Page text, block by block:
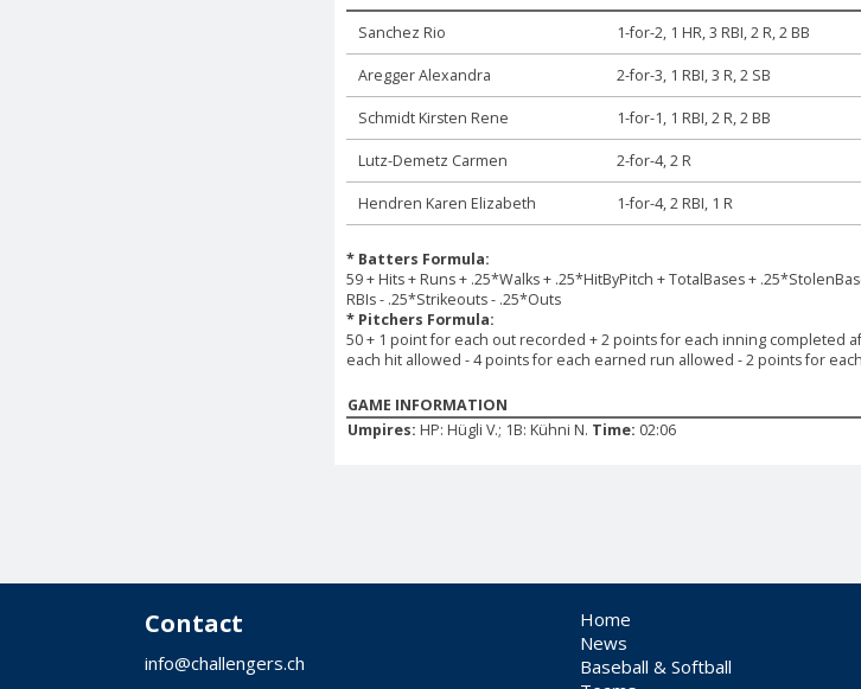
Sanchez Rio 1-for-2, 1 HR, 3 RBI, 2 R, 2 BB
Aregger Alexandra 2-for-3, 1 RBI, 3 R, 2 SB
Schmidt Kirsten Rene 1-for-1, 1 RBI, 2 R, 2 BB
Lutz-Demetz Carmen 2-for-4, 2 R
Hendren Karen Elizabeth 1-for-4, 2 RBI, 1 R
* Batters Formula:
59 + Hits + Runs + .25*Walks + .25*HitByPitch + TotalBases +
RBIs - .25*Strikeouts - .25*Outs
* Pitchers Formula:
50 + 1 point for each out recorded + 2 points for each inning completed
each hit allowed - 4 points for each earned run allowed - 2 points for
GAME INFORMATION
Umpires: HP: Hügli V.; 1B: Kühni N. Time: 02:06
Contact
info@challengers.ch
Home
News
Baseball & Softball